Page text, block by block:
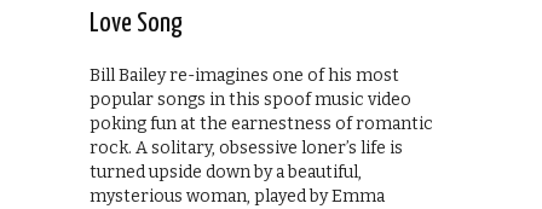
Love Song
Bill Bailey re-imagines one of his most
popular songs in this spoof music video
poking fun at the earnestness of romantic
rock. A solitary, obsessive loner’s life is
turned upside down by a beautiful,
mysterious woman, played by Emma